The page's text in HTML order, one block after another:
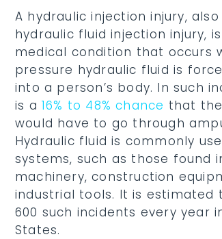
A hydraulic injection injury,
hydraulic fluid injection injury,
medical condition that occurs
pressure hydraulic fluid is
into a person’s body. In such
is a 16% to 48% chance that
would have to go through
Hydraulic fluid is commonly
systems, such as those found
machinery, construction
industrial tools. It is estimated
600 such incidents every year
States.